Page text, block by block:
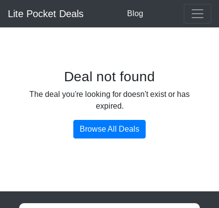
Lite Pocket Deals Blog
Deal not found
The deal you're looking for doesn't exist or has
expired.
Browse All Deals